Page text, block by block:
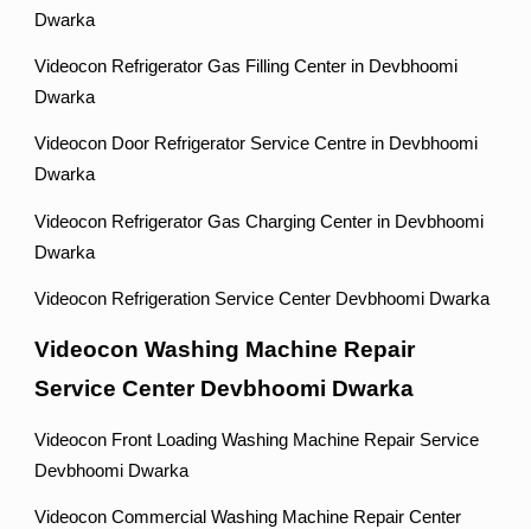
Dwarka
Videocon Refrigerator Gas Filling Center in Devbhoomi
Dwarka
Videocon Door Refrigerator Service Centre in Devbhoomi
Dwarka
Videocon Refrigerator Gas Charging Center in Devbhoomi
Dwarka
Videocon Refrigeration Service Center Devbhoomi Dwarka
Videocon Washing Machine Repair
Service Center Devbhoomi Dwarka
Videocon Front Loading Washing Machine Repair Service
Devbhoomi Dwarka
Videocon Commercial Washing Machine Repair Center